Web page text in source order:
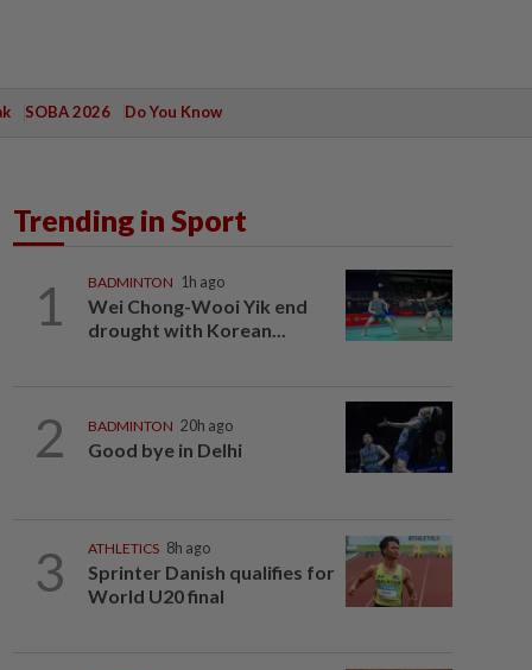
SOBA 2026 Do You Know
Trending in Sport
1 BADMINTON 1h ago
Wei Chong-Wooi Yik end
drought with Korean...
2 BADMINTON 20h ago
Good bye in Delhi
3 ATHLETICS 8h ago
Sprinter Danish qualifies for
World U20 final